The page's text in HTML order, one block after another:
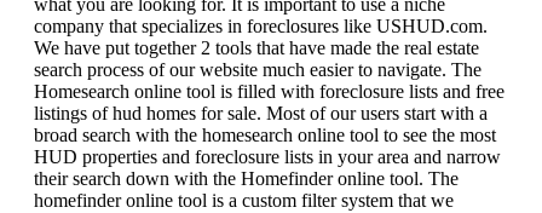
company that specializes in foreclosures like USHUD.com.
We have put together 2 tools that have made the real estate
search process of our website much easier to navigate. The
Homesearch online tool is filled with foreclosure lists and free
listings of hud homes for sale. Most of our users start with a
broad search with the homesearch online tool to see the most
HUD properties and foreclosure lists in your area and narrow
their search down with the Homefinder online tool. The
homefinder online tool is a custom filter system that we